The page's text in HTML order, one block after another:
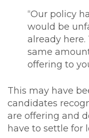
“Our policy
would be
already
same
offering to
This may have
candidates
are offering and
have to settle for